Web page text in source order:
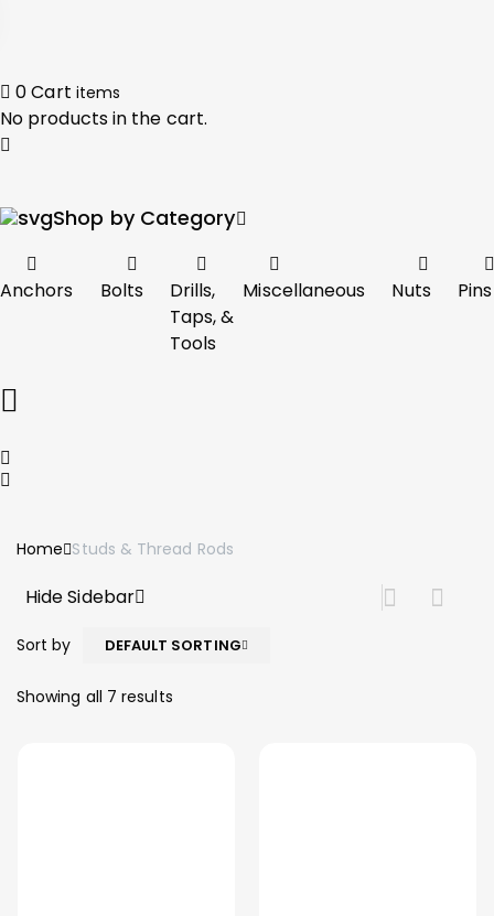
0Cart items
No products in the cart.
Shop by Category
Anchors Bolts
Drills,
Taps, &
Tools
Miscellaneous Nuts Pins
Home Studs & Thread Rods
Hide Sidebar
Sort by DEFAULT SORTING
Showing all 7 results